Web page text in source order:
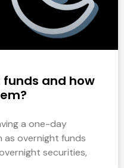
and how
a one-day
as overnight funds
securities,